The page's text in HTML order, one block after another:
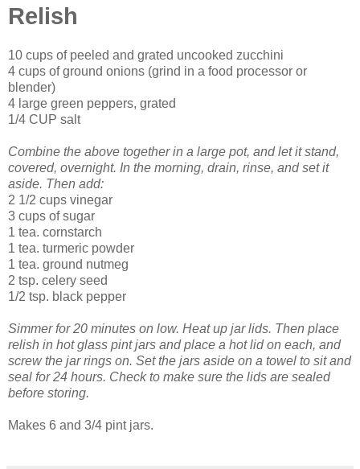
Relish
10 cups of peeled and grated uncooked zucchini
4 cups of ground onions (grind in a food processor or
blender)
4 large green peppers, grated
1/4 CUP salt
Combine the above together in a large pot, and let it stand,
covered, overnight. In the morning, drain, rinse, and set it
aside. Then add:
2 1/2 cups vinegar
3 cups of sugar
1 tea. cornstarch
1 tea. turmeric powder
1 tea. ground nutmeg
2 tsp. celery seed
1/2 tsp. black pepper
Simmer for 20 minutes on low. Heat up jar lids. Then place
relish in hot glass pint jars and place a hot lid on each, and
screw the jar rings on. Set the jars aside on a towel to sit and
seal for 24 hours. Check to make sure the lids are sealed
before storing.
Makes 6 and 3/4 pint jars.